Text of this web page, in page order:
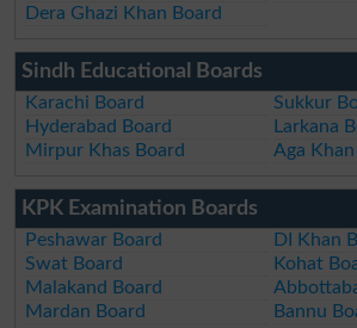
Dera Ghazi Khan Board
Sindh Educational Boards
Karachi Board
Sukkur
Hyderabad Board
Larkana
Mirpur Khas Board
Aga
KPK Examination Boards
Peshawar Board
DI Khan
Swat Board
Kohat
Malakand Board
Mardan Board
Bannu